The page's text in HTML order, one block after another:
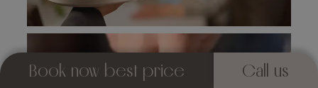
Book now best price Call us